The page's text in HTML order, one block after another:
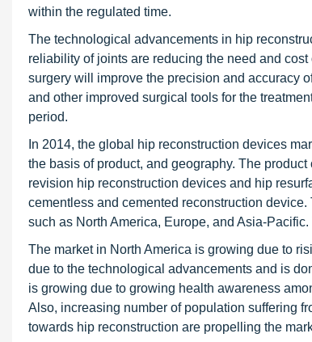
within the regulated time.
The technological advancements in hip
reliability of joints are reducing the need and
surgery will improve the precision and accuracy
and other improved surgical tools for the
period.
In 2014, the global hip reconstruction devices
the basis of product, and geography. The
revision hip reconstruction devices and hip
cementless and cemented reconstruction
such as North America, Europe, and Asia-
The market in North America is growing due to
due to the technological advancements and is
is growing due to growing health awareness
Also, increasing number of population suffering
towards hip reconstruction are propelling the